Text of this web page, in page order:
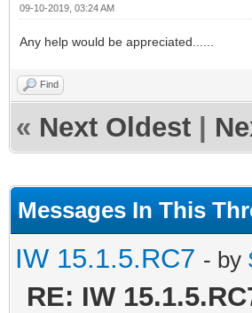
09-10-2019, 03:24 AM
Any help would be appreciated......
Find
« Next Oldest
Messages In This
IW 15.1.5.RC7 - by
RE: IW